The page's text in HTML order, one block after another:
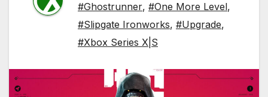
#Ghostrunner, #One More Level,
#Slipgate Ironworks, #Upgrade,
#Xbox Series X|S